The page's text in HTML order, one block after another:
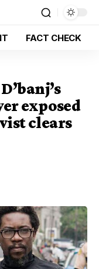
FACT CHECK
exposed
clears